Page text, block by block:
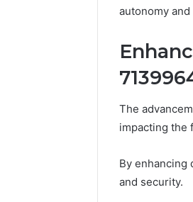
autonomy
The
impacting the
By enhancing
and security.